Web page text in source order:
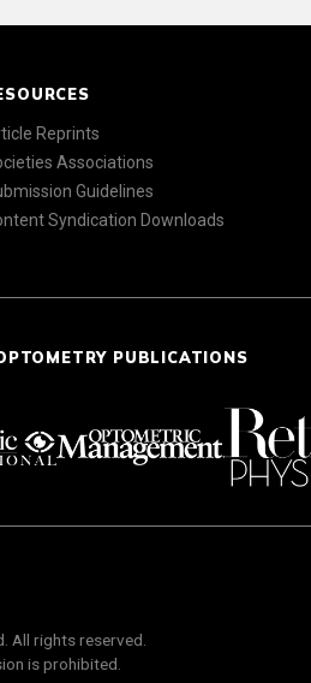
Reprints
Associations
Guidelines
Syndication Downloads
PUBLICATIONS
All rights reserved.
is prohibited.